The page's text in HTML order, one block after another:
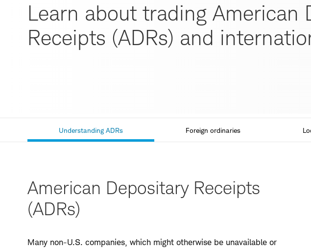
Learn about trading American
Receipts (ADRs) and
Understanding ADRs
Section,
Foreign ordinaries
American Depositary Receipts
(ADRs)
Many non-U.S. companies, which might otherwise be unavailable or